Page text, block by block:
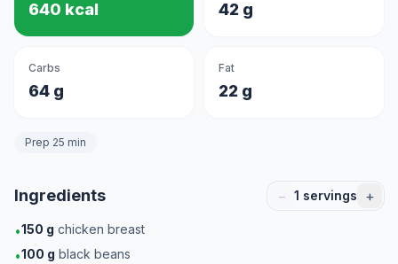
640 kcal 42 g
Carbs
64 g
Fat
22 g
Prep 25 min
Ingredients − 1 servings +
•150 g chicken breast
•100 g black beans